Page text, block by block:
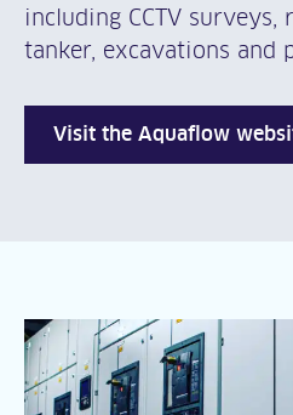
including CCTV surveys,
tanker, excavations and
Visit the Aquaflow